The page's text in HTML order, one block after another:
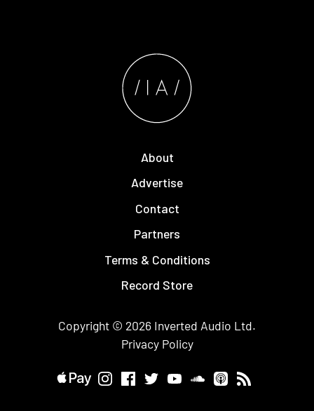
About
Advertise
Contact
Partners
Terms & Conditions
Record Store
Copyright © 2026 Inverted Audio Ltd.
Privacy Policy